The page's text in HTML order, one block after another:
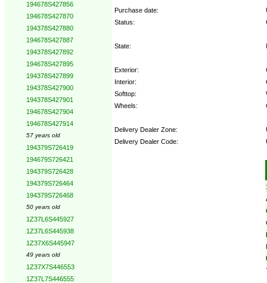
194678S427856
194678S427870
194378S427880
194678S427887
194378S427892
194678S427895
194378S427899
194378S427900
194378S427901
194678S427904
194678S427914
57 years old
194379S726419
194679S726421
194379S726428
194379S726464
194379S726468
50 years old
1Z37L6S445927
1Z37L6S445938
1Z37X6S445947
49 years old
1Z37X7S446553
1Z37L7S446555
Purchase date:
Status:
State:
Exterior:
Interior:
Softtop:
Wheels:
Delivery Dealer Zone:
Delivery Dealer Code: